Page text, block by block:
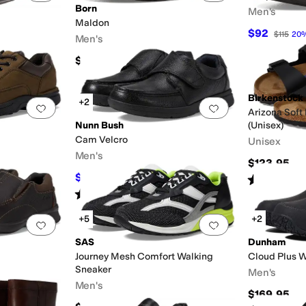
Born
Maldon
Men's
$109.99
Men's
$92 $115 20
Add to favorites .0 people have favorited thisAdd to favorites.
+2
Nunn Bush
Cam Velcro
Men's
$79.95 $110 27% OFF
Rated 4starsout of 5
(177)
Birkenstock
Arizona
(Unisex)
Unisex
$123.95
Rated
Add to favorites.0 people have favorited thisAdd to favorites
+5
SAS
Journey Mesh Comfort Walking
Sneaker
Men's
+2
Dunham
Cloud Plus
Men's
$169.95
Platform Wellington